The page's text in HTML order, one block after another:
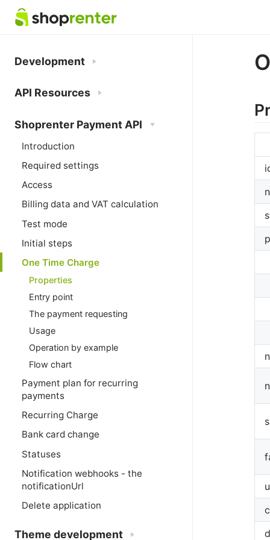
Development
API Resources
Shoprenter Payment API
Introduction
Required settings
Access
Billing data and VAT calculation
Test mode
Initial steps
One Time Charge
Properties
Entry point
The payment requesting
Usage
Operation by example
Flow chart
Payment plan for recurring
payments
Recurring Charge
Bank card change
Statuses
Notification webhooks - the
notificationUrl
Delete application
Theme development